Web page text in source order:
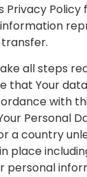
Privacy Policy
all steps
that Your
with
Personal
a country
place
personal